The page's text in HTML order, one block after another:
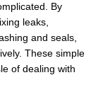
By
leaks,
and seals,
These simple
of dealing with